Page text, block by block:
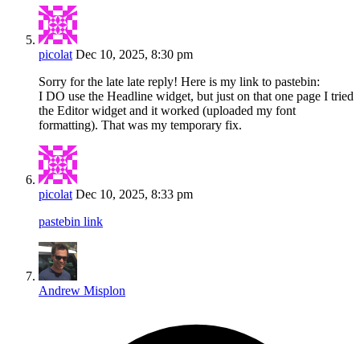
picolat Dec 10, 2025, 8:30 pm
Sorry for the late late reply! Here is my link to pastebin:
I DO use the Headline widget, but just on that one page I tried
the Editor widget and it worked (uploaded my font
formatting). That was my temporary fix.
picolat Dec 10, 2025, 8:33 pm
pastebin link
Andrew Misplon